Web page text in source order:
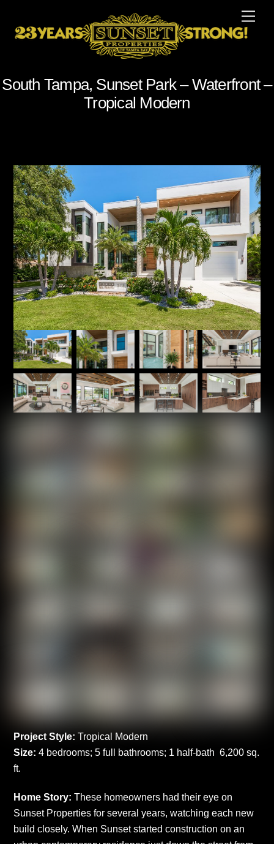
content
South Tampa, Sunset Park – Waterfront –
Tropical Modern
Project Style: Tropical Modern
Size: 4 bedrooms; 5 full bathrooms; 1 half-bath 6,200 sq.
ft.
Home Story: These homeowners had their eye on
Sunset Properties for several years, watching each new
build closely. When Sunset started construction on an